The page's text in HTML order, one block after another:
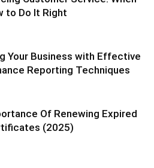
to Do It Right
Your Business with Effective
Reporting Techniques
Of Renewing Expired
(2025)